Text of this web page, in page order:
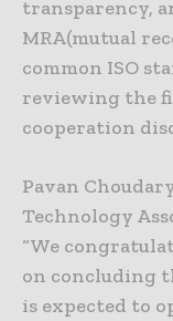
transparency,
MRA(mutual
common ISO
reviewing the
cooperation
Pavan
Technology
“We
on concluding
is expected to